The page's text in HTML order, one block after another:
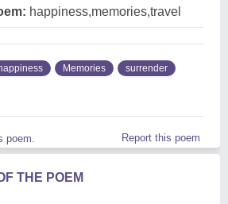
happiness,memories,travel
Memories surrender
poem. Report this poem
THE POEM